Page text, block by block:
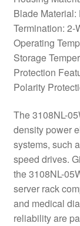
Blade Material:
Termination: 2-
Operating
Storage
Protection
Polarity
The 3108NL-
density power
systems, such
speed drives.
the 3108NL-
server rack
and medical
reliability are